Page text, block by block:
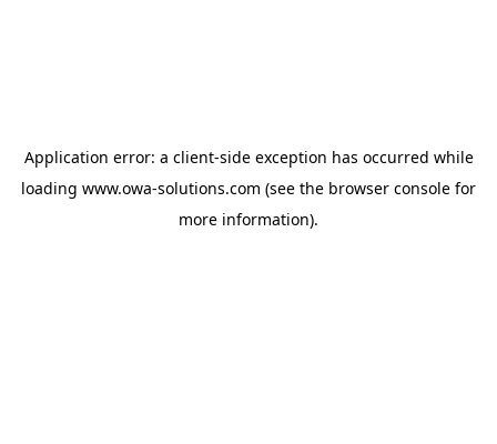
Application error: a client-side exception has occurred while
loading www.owa-solutions.com (see the browser console for
more information).